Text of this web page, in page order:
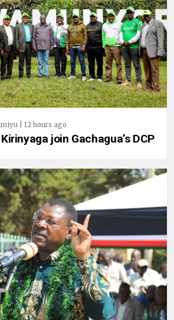
| 12 hours ago
join Gachagua’s DCP